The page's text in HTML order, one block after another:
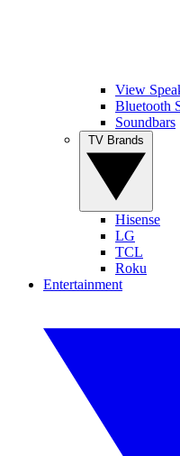
View
Bluetooth
Soundbars
Hisense
LG
TCL
Roku
Entertainment